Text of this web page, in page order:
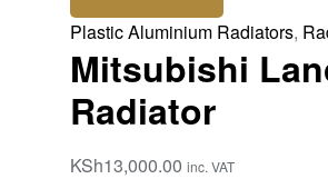
Plastic Aluminium Radiators,
Mitsubishi
Radiator
KSh13,000.00 inc. VAT